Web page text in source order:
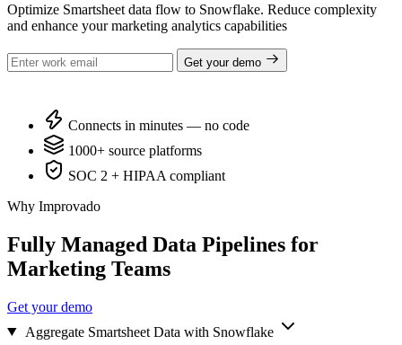
Optimize Smartsheet data flow to Snowflake. Reduce complexity
and enhance your marketing analytics capabilities
Get your demo
Connects in minutes — no code
1000+ source platforms
SOC 2 + HIPAA compliant
Why Improvado
Fully Managed Data Pipelines for
Marketing Teams
Get your demo
Aggregate Smartsheet Data with Snowflake